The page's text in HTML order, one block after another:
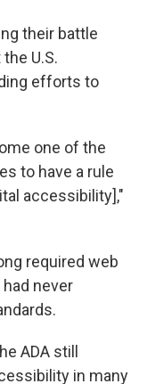
their battle
U.S.
efforts to
one of the
to have a rule
accessibility],"
required web
never
ADA still
in many